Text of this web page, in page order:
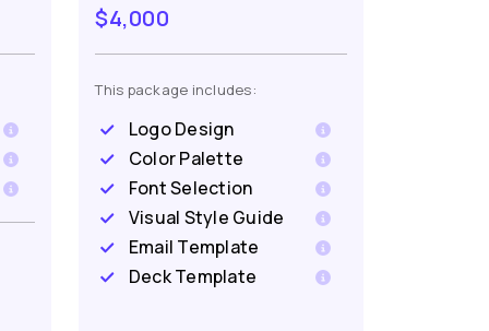
$4,000
This package includes:
Logo Design
Color Palette
Font Selection
Visual Style Guide
Email Template
Deck Template